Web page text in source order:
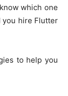
which one
you hire Flutter
to help you